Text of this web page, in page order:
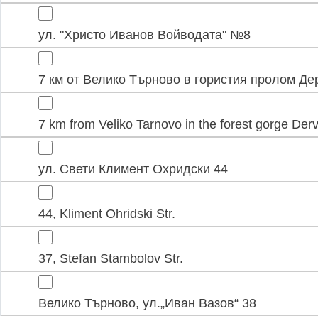
ул. "Христо Иванов Войводата" №8
7 км от Велико Търново в гористия пролом
7 km from Veliko Tarnovo in the forest gorge
ул. Свети Климент Охридски 44
44, Kliment Ohridski Str.
37, Stefan Stambolov Str.
Велико Търново, ул.„Иван Вазов“ 38